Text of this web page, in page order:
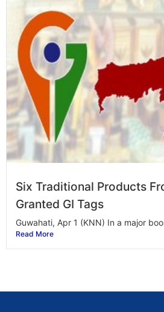
Six Traditional Products
Granted GI Tags
Guwahati, Apr 1 (KNN) In a major
Read More